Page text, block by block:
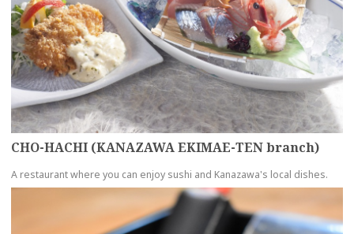
CHO-HACHI (KANAZAWA EKIMAE-TEN branch)
A restaurant where you can enjoy sushi and Kanazawa's local dishes.